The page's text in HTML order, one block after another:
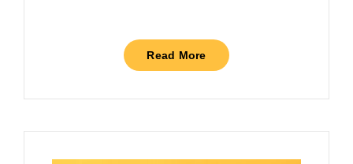
Read More